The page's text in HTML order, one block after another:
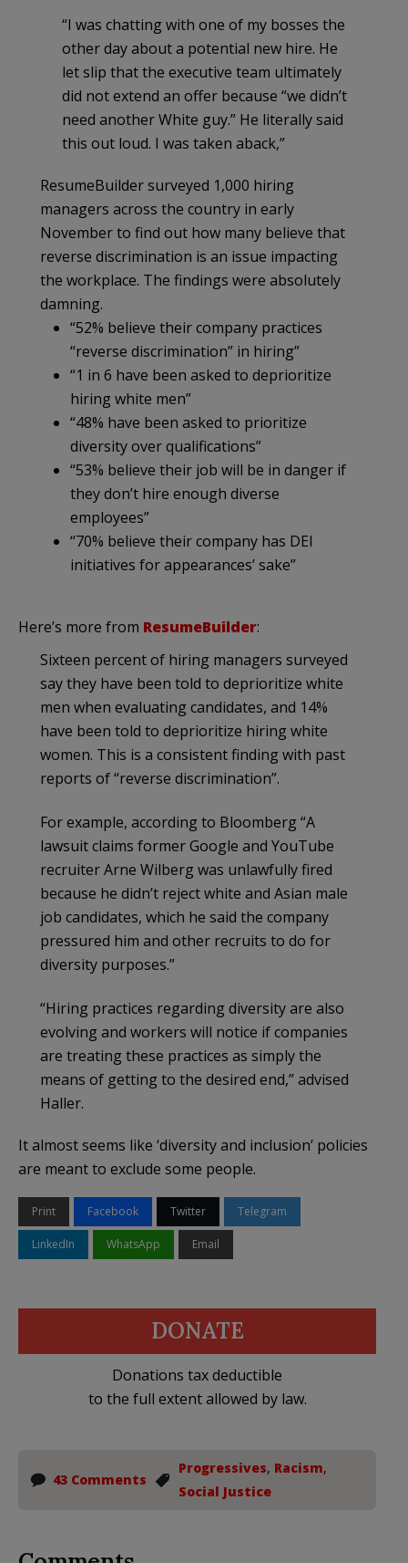
“I was chatting with one of my bosses the
other day about a potential new hire. He
let slip that the executive team ultimately
did not extend an offer because “we didn’t
need another White guy.” He literally said
this out loud. I was taken aback,”
ResumeBuilder surveyed 1,000 hiring
managers across the country in early
November to find out how many believe that
reverse discrimination is an issue impacting
the workplace. The findings were absolutely
damning.
“52% believe their company practices
“reverse discrimination” in hiring”
“1 in 6 have been asked to deprioritize
hiring white men”
“48% have been asked to prioritize
diversity over qualifications”
“53% believe their job will be in danger if
they don’t hire enough diverse
employees”
“70% believe their company has DEI
initiatives for appearances’ sake”
Here’s more from ResumeBuilder:
Sixteen percent of hiring managers surveyed
say they have been told to deprioritize white
men when evaluating candidates, and 14%
have been told to deprioritize hiring white
women. This is a consistent finding with past
reports of “reverse discrimination”.
For example, according to Bloomberg “A
lawsuit claims former Google and YouTube
recruiter Arne Wilberg was unlawfully fired
because he didn’t reject white and Asian male
job candidates, which he said the company
pressured him and other recruits to do for
diversity purposes.”
“Hiring practices regarding diversity are also
evolving and workers will notice if companies
are treating these practices as simply the
means of getting to the desired end,” advised
Haller.
It almost seems like ‘diversity and inclusion’ policies
are meant to exclude some people.
Print Facebook Twitter Telegram
LinkedIn WhatsApp Email
DONATE
Donations tax deductible
to the full extent allowed by law.
43 Comments
Progressives, Racism,
Social Justice